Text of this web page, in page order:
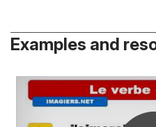
Examples and